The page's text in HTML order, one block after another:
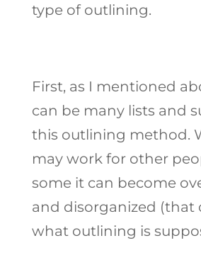
type of outlining.
First, as I mentioned
can be many lists and
this outlining method.
may work for other
some it can become
and disorganized (that
what outlining is